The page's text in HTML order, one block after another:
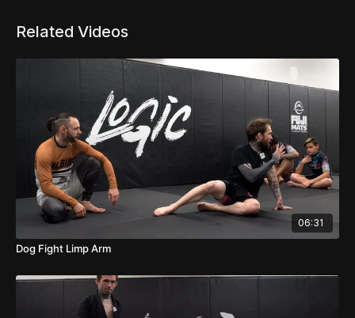
Related Videos
06:31
Dog Fight Limp Arm